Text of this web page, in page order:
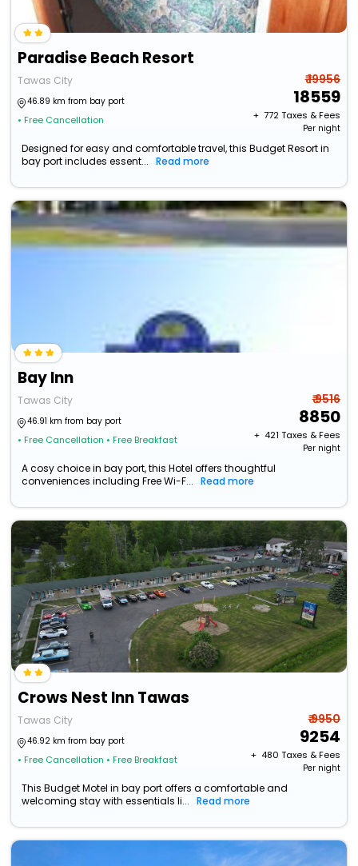
Paradise Beach Resort
Tawas City
46.89 km from bay port
• Free Cancellation
₹ 19956
18559
+ ₹ 772Taxes & Fees
Per night
Designed for easy and comfortable travel, this Budget Resort in
bay port includes essent...
Read more
Bay Inn
Tawas City
46.91 km from bay port
• Free Cancellation • Free Breakfast
₹ 9516
8850
+ ₹ 421 Taxes & Fees
Per night
A cosy choice in bay port, this Hotel offers thoughtful
conveniences including Free Wi-F...
Read more
Crows Nest Inn Tawas
Tawas City
46.92 km from bay port
• Free Cancellation • Free Breakfast
₹ 9950
9254
+ ₹ 480 Taxes & Fees
Per night
This Budget Motel in bay port offers a comfortable and
welcoming stay with essentials li...
Read more